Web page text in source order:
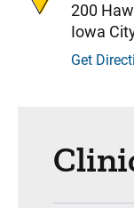
200
Iowa
Get